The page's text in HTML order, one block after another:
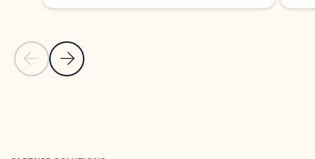
Previous Slide
Next Slide